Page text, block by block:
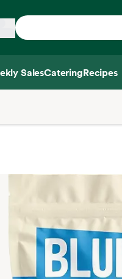
SalesCateringRecipes